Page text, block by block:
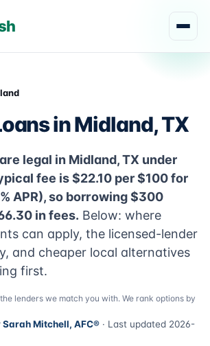
in Midland, TX
legal in Midland, TX under
fee is $22.10 per $100 for
APR), so borrowing $300
in fees. Below: where
can apply, the licensed-lender
and cheaper local alternatives
first.
lenders we match you with. We rank options by
Sarah Mitchell, AFC® · Last updated 2026-